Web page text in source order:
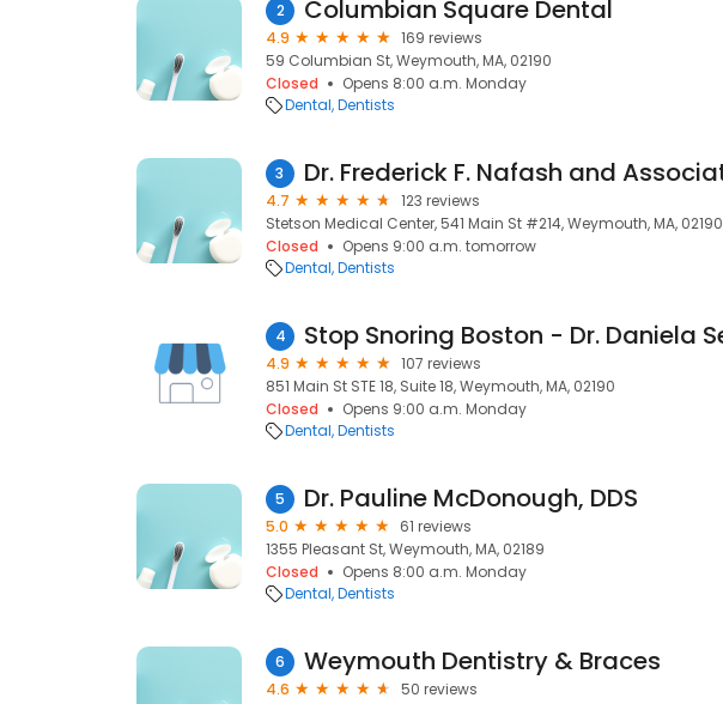
2 Columbian Square Dental
4.9
169 reviews
59 Columbian St, Weymouth, MA, 02190
Closed
Opens 8:00 a.m. Monday
Dental Dentists
3
4.7
123 reviews
Stetson Medical Center, 541 Main St #214, Weymouth, MA, 02190
Closed
Opens 9:00 a.m. tomorrow
Dental Dentists
4
4.9
107 reviews
851 Main St STE 18, Suite 18, Weymouth, MA, 02190
Closed
Opens 9:00 a.m. Monday
Dental Dentists
5 Dr. Pauline McDonough, DDS
5.0
61 reviews
1355 Pleasant St, Weymouth, MA, 02189
Closed
Opens 8:00 a.m. Monday
Dental Dentists
6 Weymouth Dentistry & Braces
4.6
50 reviews